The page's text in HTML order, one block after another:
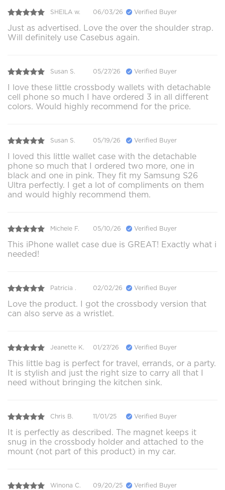
SHEILA w. 06/03/26 Verified Buyer
Just as advertised. Love the over the shoulder strap.
Will definitely use Casebus again.
Susan S. 05/27/26 Verified Buyer
I love these little crossbody wallets with detachable
cell phone so much I have ordered 3 in all different
colors. Would highly recommend for the price.
Susan S. 05/19/26 Verified Buyer
I loved this little wallet case with the detachable
phone so much that I ordered two more, one in
black and one in pink. They fit my Samsung S26
Ultra perfectly. I get a lot of compliments on them
and would highly recommend them.
Michele F. 05/10/26 Verified Buyer
This iPhone wallet case due is GREAT! Exactly what i
needed!
Patricia . 02/02/26 Verified Buyer
Love the product. I got the crossbody version that
can also serve as a wristlet.
Jeanette K. 01/27/26 Verified Buyer
This little bag is perfect for travel, errands, or a party.
It is stylish and just the right size to carry all that I
need without bringing the kitchen sink.
Chris B. 11/01/25 Verified Buyer
It is perfectly as described. The magnet keeps it
snug in the crossbody holder and attached to the
mount (not part of this product) in my car.
Winona C. 09/20/25 Verified Buyer